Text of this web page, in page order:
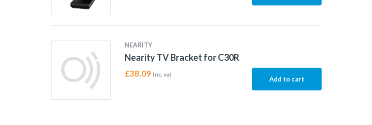
NEARITY
Nearity TV Bracket for C30R
£38.09 Inc. vat
Add to cart